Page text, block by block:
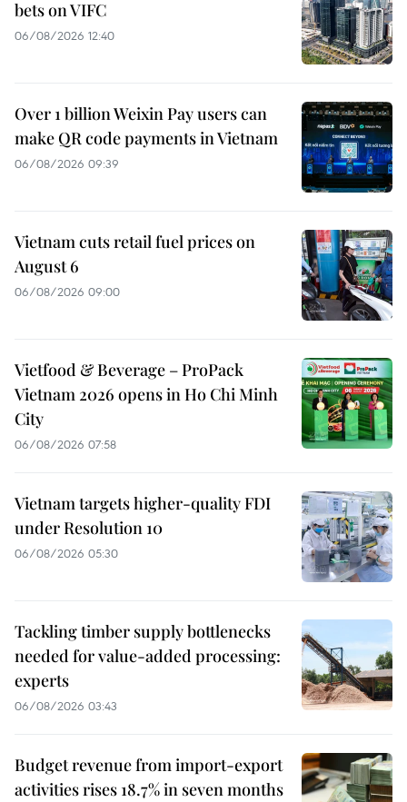
bets on VIFC
06/08/2026 12:40
Over 1 billion Weixin Pay users can
make QR code payments in Vietnam
06/08/2026 09:39
Vietnam cuts retail fuel prices on
August 6
06/08/2026 09:00
Vietfood & Beverage – ProPack
Vietnam 2026 opens in Ho Chi Minh
City
06/08/2026 07:58
Vietnam targets higher-quality FDI
under Resolution 10
06/08/2026 05:30
Tackling timber supply bottlenecks
needed for value-added processing:
experts
06/08/2026 03:43
Budget revenue from import-export
activities rises 18.7% in seven months